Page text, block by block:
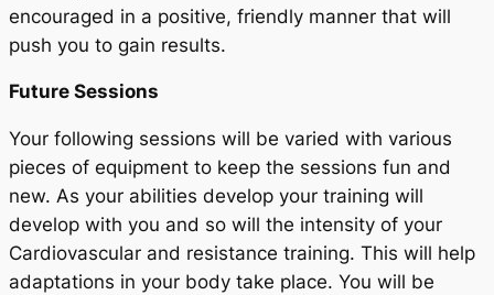
encouraged in a positive, friendly manner that will
push you to gain results.
Future Sessions
Your following sessions will be varied with various
pieces of equipment to keep the sessions fun and
new. As your abilities develop your training will
develop with you and so will the intensity of your
Cardiovascular and resistance training. This will help
adaptations in your body take place. You will be